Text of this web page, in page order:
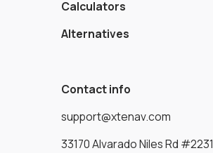
Calculators
Alternatives
Contact info
support@xtenav.com
33170 Alvarado Niles Rd #2231